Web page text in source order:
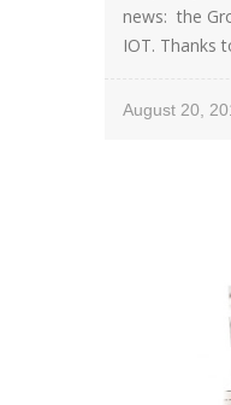
news: the
IOT. Thanks
August 20,